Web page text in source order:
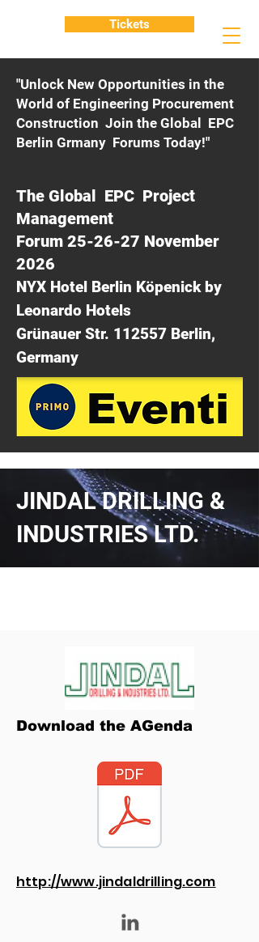
"Unlock New Opportunities in the
World of Engineering Procurement
Construction Join the Global EPC
Berlin Grmany Forums Today!"
The Global EPC Project
Management
Forum 25-26-27 November
2026
NYX Hotel Berlin Köpenick by
Leonardo Hotels
Grünauer Str. 112557 Berlin,
Germany
Tickets
JINDAL DRILLING &
INDUSTRIES LTD.
Download the AGenda
http://www.jindaldrilling.com